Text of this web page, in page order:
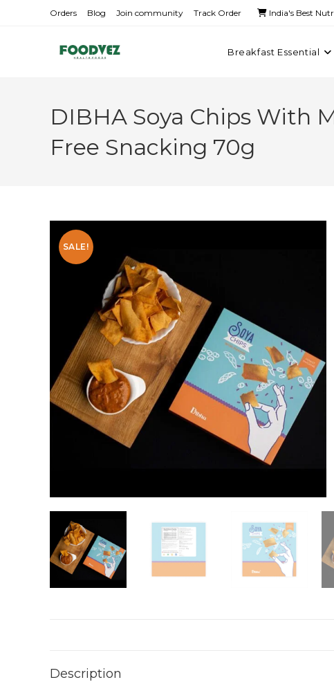
Orders Blog Join community Track Order India's Best
Breakfast Essential
DIBHA Soya Chips With
Free Snacking 70g
SALE!
Description